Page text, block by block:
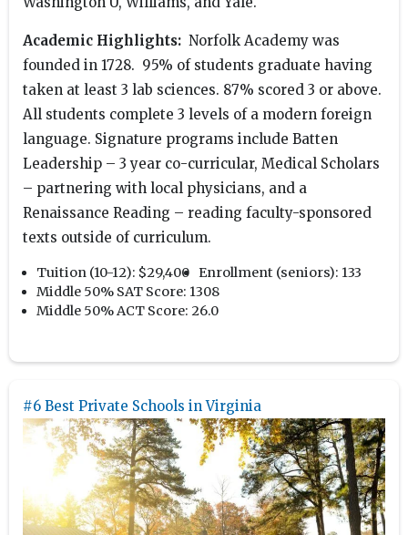
Academic Highlights: Norfolk Academy was
founded in 1728. 95% of students graduate having
taken at least 3 lab sciences. 87% scored 3 or above.
All students complete 3 levels of a modern foreign
language. Signature programs include Batten
Leadership – 3 year co-curricular, Medical Scholars
– partnering with local physicians, and a
Renaissance Reading – reading faculty-sponsored
texts outside of curriculum.
Tuition (10-12): $29,400 Enrollment (seniors): 133
Middle 50% SAT Score: 1308
Middle 50% ACT Score: 26.0
#6 Best Private Schools in Virginia